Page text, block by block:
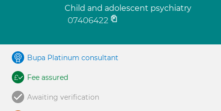
Child and adolescent psychiatry
07406422
Bupa Platinum consultant
Fee assured
Awaiting verification